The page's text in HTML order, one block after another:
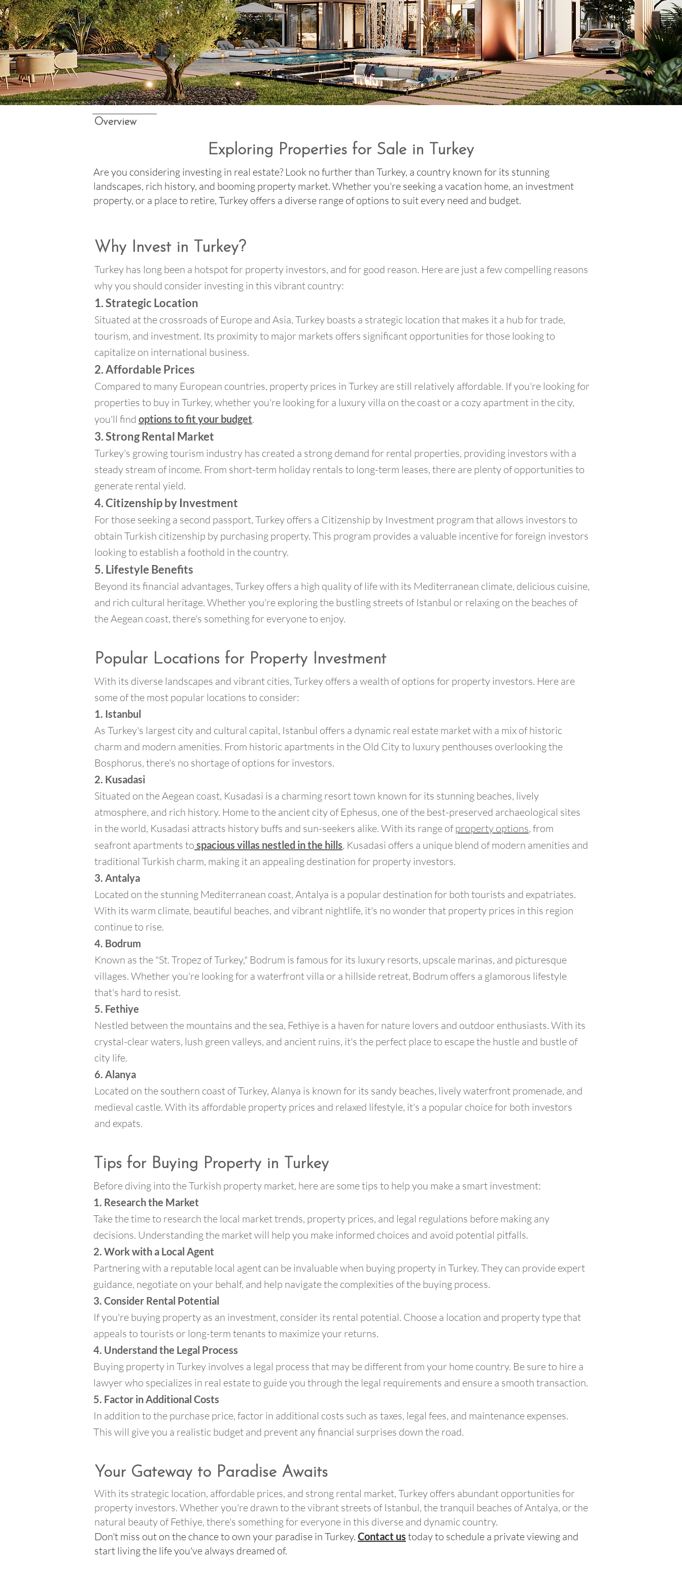
Overview
Exploring Properties for Sale in Turkey
Are you considering investing in real estate? Look no further than Turkey, a country known for its stunning
landscapes, rich history, and booming property market. Whether you're seeking a vacation home, an investment
property, or a place to retire, Turkey offers a diverse range of options to suit every need and budget.
Why Invest in Turkey?
Turkey has long been a hotspot for property investors, and for good reason. Here are just a few compelling reasons
why you should consider investing in this vibrant country:
1. Strategic Location
Situated at the crossroads of Europe and Asia, Turkey boasts a strategic location that makes it a hub for trade,
tourism, and investment. Its proximity to major markets offers significant opportunities for those looking to
capitalize on international business.
2. Affordable Prices
Compared to many European countries, property prices in Turkey are still relatively affordable. If you're looking for
properties to buy in Turkey, whether you're looking for a luxury villa on the coast or a cozy apartment in the city,
you'll find options to fit your budget.
3. Strong Rental Market
Turkey's growing tourism industry has created a strong demand for rental properties, providing investors with a
steady stream of income. From short-term holiday rentals to long-term leases, there are plenty of opportunities to
generate rental yield.
4. Citizenship by Investment
For those seeking a second passport, Turkey offers a Citizenship by Investment program that allows investors to
obtain Turkish citizenship by purchasing property. This program provides a valuable incentive for foreign investors
looking to establish a foothold in the country.
5. Lifestyle Benefits
Beyond its financial advantages, Turkey offers a high quality of life with its Mediterranean climate, delicious cuisine,
and rich cultural heritage. Whether you're exploring the bustling streets of Istanbul or relaxing on the beaches of
the Aegean coast, there's something for everyone to enjoy.
Popular Locations for Property Investment
With its diverse landscapes and vibrant cities, Turkey offers a wealth of options for property investors. Here are
some of the most popular locations to consider:
1. Istanbul
As Turkey's largest city and cultural capital, Istanbul offers a dynamic real estate market with a mix of historic
charm and modern amenities. From historic apartments in the Old City to luxury penthouses overlooking the
Bosphorus, there's no shortage of options for investors.
2. Kusadasi
Situated on the Aegean coast, Kusadasi is a charming resort town known for its stunning beaches, lively
atmosphere, and rich history. Home to the ancient city of Ephesus, one of the best-preserved archaeological sites
in the world, Kusadasi attracts history buffs and sun-seekers alike. With its range ofproperty options, from
seafront apartments to spacious villas nestled in the hills, Kusadasi offers a unique blend of modern amenities and
traditional Turkish charm, making it an appealing destination for property investors.
3. Antalya
Located on the stunning Mediterranean coast, Antalya is a popular destination for both tourists and expatriates.
With its warm climate, beautiful beaches, and vibrant nightlife, it's no wonder that property prices in this region
continue to rise.
4. Bodrum
Known as the "St. Tropez of Turkey," Bodrum is famous for its luxury resorts, upscale marinas, and picturesque
villages. Whether you're looking for a waterfront villa or a hillside retreat, Bodrum offers a glamorous lifestyle
that's hard to resist.
5. Fethiye
Nestled between the mountains and the sea, Fethiye is a haven for nature lovers and outdoor enthusiasts. With its
crystal-clear waters, lush green valleys, and ancient ruins, it's the perfect place to escape the hustle and bustle of
city life.
6. Alanya
Located on the southern coast of Turkey, Alanya is known for its sandy beaches, lively waterfront promenade, and
medieval castle. With its affordable property prices and relaxed lifestyle, it's a popular choice for both investors
and expats.
Tips for Buying Property in Turkey
Before diving into the Turkish property market, here are some tips to help you make a smart investment:
1. Research the Market
Take the time to research the local market trends, property prices, and legal regulations before making any
decisions. Understanding the market will help you make informed choices and avoid potential pitfalls.
2. Work with a Local Agent
Partnering with a reputable local agent can be invaluable when buying property in Turkey. They can provide expert
guidance, negotiate on your behalf, and help navigate the complexities of the buying process.
3. Consider Rental Potential
If you're buying property as an investment, consider its rental potential. Choose a location and property type that
appeals to tourists or long-term tenants to maximize your returns.
4. Understand the Legal Process
Buying property in Turkey involves a legal process that may be different from your home country. Be sure to hire a
lawyer who specializes in real estate to guide you through the legal requirements and ensure a smooth transaction.
5. Factor in Additional Costs
In addition to the purchase price, factor in additional costs such as taxes, legal fees, and maintenance expenses.
This will give you a realistic budget and prevent any financial surprises down the road.
Your Gateway to Paradise Awaits
With its strategic location, affordable prices, and strong rental market, Turkey offers abundant opportunities for
property investors. Whether you're drawn to the vibrant streets of Istanbul, the tranquil beaches of Antalya, or the
natural beauty of Fethiye, there's something for everyone in this diverse and dynamic country.
Don't miss out on the chance to own your paradise in Turkey. Contact us today to schedule a private viewing and
start living the life you've always dreamed of.